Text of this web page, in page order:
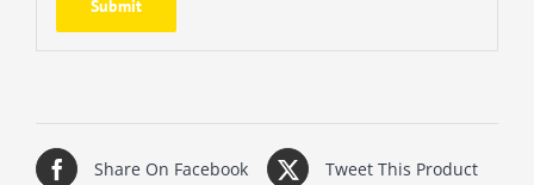
Share On Facebook Tweet This Product